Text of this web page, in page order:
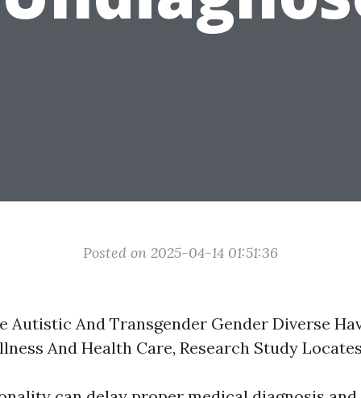
Posted on 2025-04-14 01:51:36
Autistic And Transgender Gender Diverse
And Health Care, Research Study